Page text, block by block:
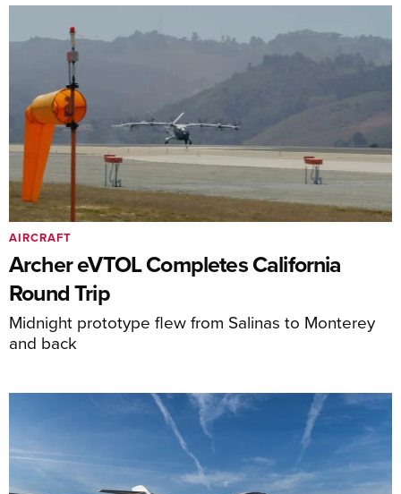
Archer eVTOL Completes California
Round Trip
Midnight prototype flew from Salinas to Monterey
and back
AIRCRAFT